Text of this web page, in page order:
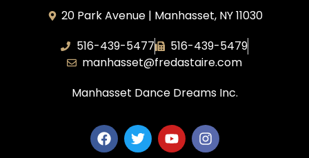
20 Park Avenue | Manhasset, NY 11030
516-439-5477
516-439-5479
manhasset@fredastaire.com
Manhasset Dance Dreams Inc.